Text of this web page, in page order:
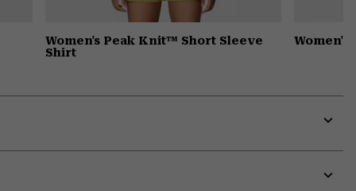
Women's Peak Knit™ Short Sleeve
Shirt
Women's
or